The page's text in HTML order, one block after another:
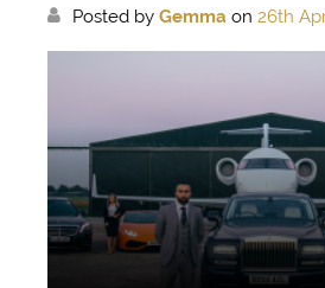
Posted by Gemma on 26th